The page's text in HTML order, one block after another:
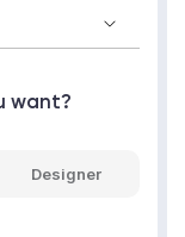
want?
Designer